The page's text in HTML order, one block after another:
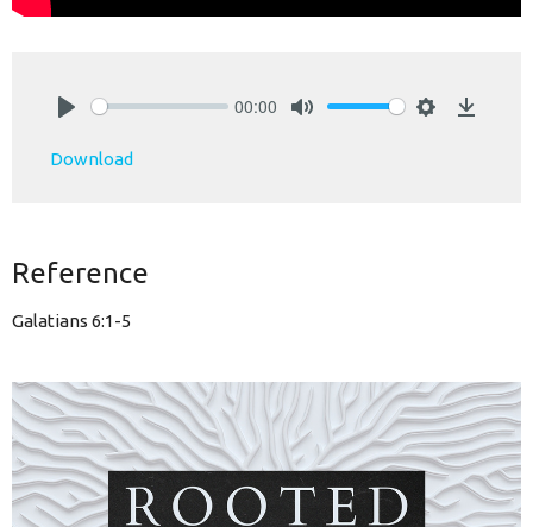
00:00
Download
Reference
Galatians 6:1-5